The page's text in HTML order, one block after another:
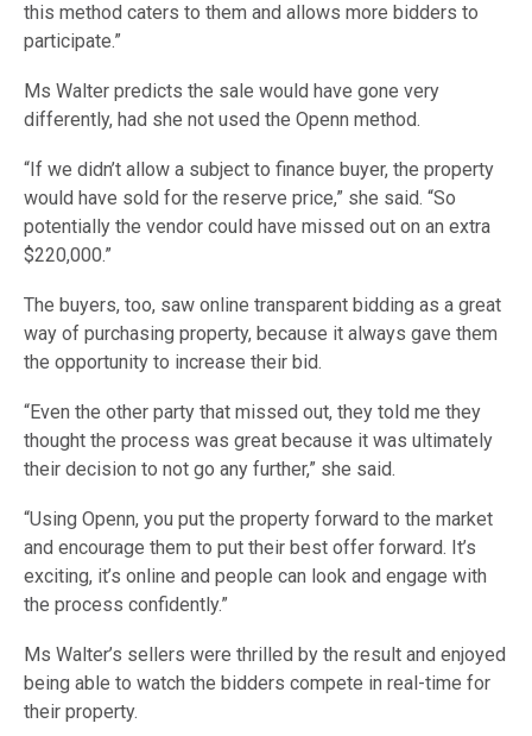
this method caters to them and allows more bidders to
participate.”
Ms Walter predicts the sale would have gone very
differently, had she not used the Openn method.
“If we didn’t allow a subject to finance buyer, the property
would have sold for the reserve price,” she said. “So
potentially the vendor could have missed out on an extra
$220,000.”
The buyers, too, saw online transparent bidding as a great
way of purchasing property, because it always gave them
the opportunity to increase their bid.
“Even the other party that missed out, they told me they
thought the process was great because it was ultimately
their decision to not go any further,” she said.
“Using Openn, you put the property forward to the market
and encourage them to put their best offer forward. It’s
exciting, it’s online and people can look and engage with
the process confidently.”
Ms Walter’s sellers were thrilled by the result and enjoyed
being able to watch the bidders compete in real-time for
their property.